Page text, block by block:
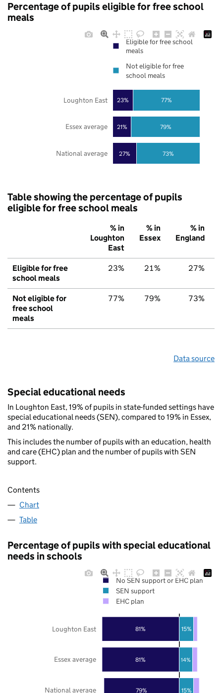
Percentage of pupils eligible for free school
meals
27%
21%
23%
73%
79%
77%
National average
Essex average
Loughton East
Eligible for free school
meals
Not eligible for free
school meals
Table showing the percentage of pupils
eligible for free school meals
% in
Loughton
East
% in
Essex
% in
England
Eligible for free
school meals
23% 21% 27%
Not eligible for
free school
meals
77% 79% 73%
Data source
Special educational needs
In Loughton East, 19% of pupils in state-funded settings have
special educational needs (SEN), compared to 19% in Essex,
and 21% nationally.
This includes the number of pupils with an education, health
and care (EHC) plan and the number of pupils with SEN
support.
Contents
Chart
Table
Percentage of pupils with special educational
needs in schools
79%
81%
81%
15%
14%
15%
National average
Essex average
Loughton East
No SEN support or EHC plan
SEN support
EHC plan